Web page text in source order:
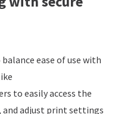
ease of use with
to easily access the
adjust print settings